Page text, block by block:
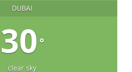
DUBAI
30°
clear sky